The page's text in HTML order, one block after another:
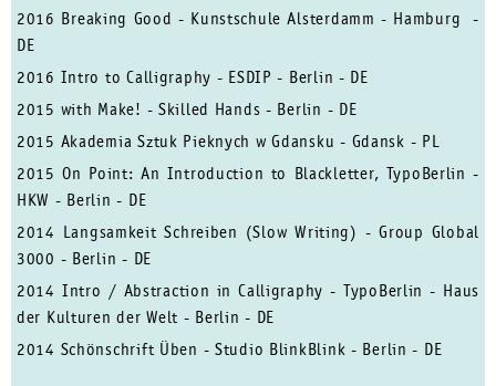
2016 Breaking Good - Kunstschule Alsterdamm - Hamburg -
DE
2016 Intro to Calligraphy - ESDIP - Berlin - DE
2015 with Make! - Skilled Hands - Berlin - DE
2015 Akademia Sztuk Pieknych w Gdansku - Gdansk - PL
2015 On Point: An Introduction to Blackletter, TypoBerlin -
HKW - Berlin - DE
2014 Langsamkeit Schreiben (Slow Writing) - Group Global
3000 - Berlin - DE
2014 Intro / Abstraction in Calligraphy - TypoBerlin - Haus
der Kulturen der Welt - Berlin - DE
2014 Schönschrift Üben - Studio BlinkBlink - Berlin - DE